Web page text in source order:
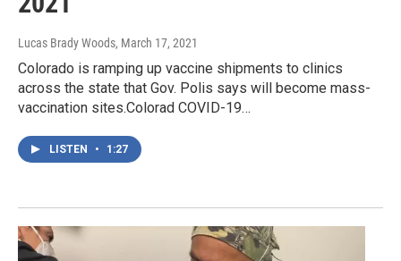
Lucas Brady Woods, March 17, 2021
Colorado is ramping up vaccine shipments to clinics
across the state that Gov. Polis says will become mass-
vaccination sites.Colorad COVID-19…
LISTEN • 1:27